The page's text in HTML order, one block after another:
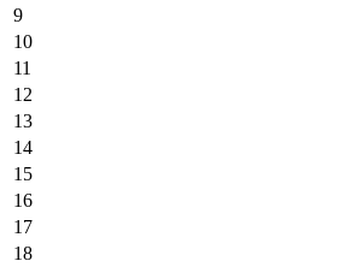
9
10
11
12
13
14
15
16
17
18